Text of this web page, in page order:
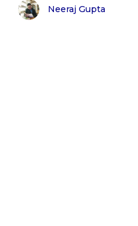
Neeraj Gupta